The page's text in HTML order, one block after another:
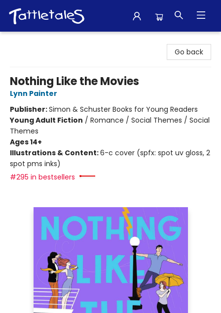
Go back
Nothing Like the Movies
Lynn Painter
Publisher:Simon & Schuster Books for Young Readers
Young Adult Fiction / Romance / Social Themes / Social
Themes
Ages 14+
Illustrations & Content:6-c cover (spfx: spot uv gloss, 2
spot pms inks)
#295 in bestsellers